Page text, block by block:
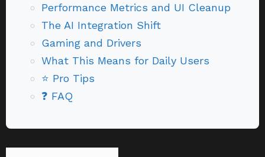
Performance Metrics and UI Cleanup
The AI Integration Shift
Gaming and Drivers
What This Means for Daily Users
⭐ Pro Tips
❓ FAQ